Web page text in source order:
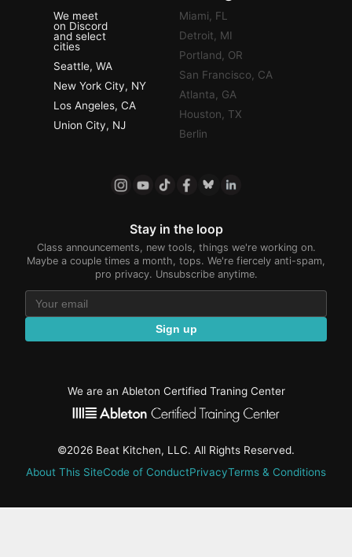
We meet
on Discord
and select
cities
Seattle, WA
New York City, NY
Los Angeles, CA
Union City, NJ
Miami, FL
Detroit, MI
Portland, OR
San Francisco, CA
Atlanta, GA
Houston, TX
Berlin
Stay in the loop
Class announcements, new tools, things we're working on.
Maybe a couple times a month, tops. We're fiercely anti-spam,
pro privacy. Unsubscribe anytime.
Sign up
We are an Ableton Certified Traning Center
©2026 Beat Kitchen, LLC. All Rights Reserved.
About This SiteCode of ConductPrivacyTerms & Conditions